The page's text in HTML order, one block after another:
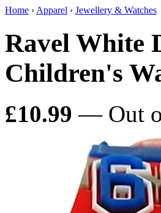
Home › Apparel › Jewellery & Watches
Ravel White
Children's
£10.99 — Out